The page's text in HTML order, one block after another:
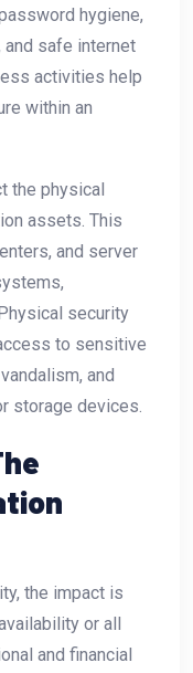
hygiene,
and safe internet
activities help
within an
the physical
assets. This
and server
security
to sensitive
and
storage devices.
the impact is
or all
and financial